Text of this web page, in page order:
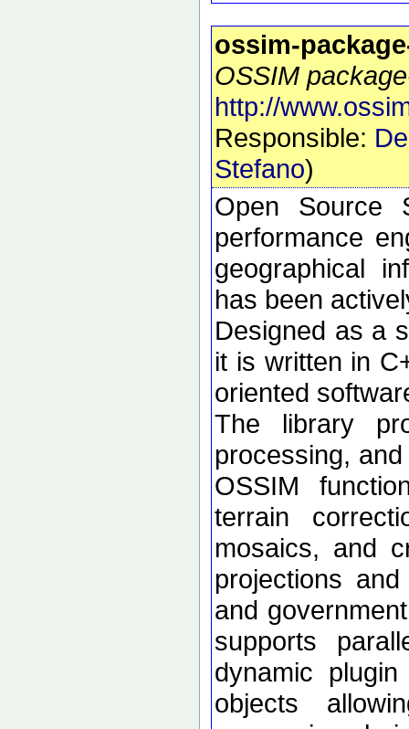
ossim-
OSSIM
http://
Responsible:
Stefano)
Open Source
performance
geographical
has been
Designed as a
it is written in
oriented
The library
processing,
OSSIM
terrain
mosaics, and
projections
and
supports
dynamic
objects